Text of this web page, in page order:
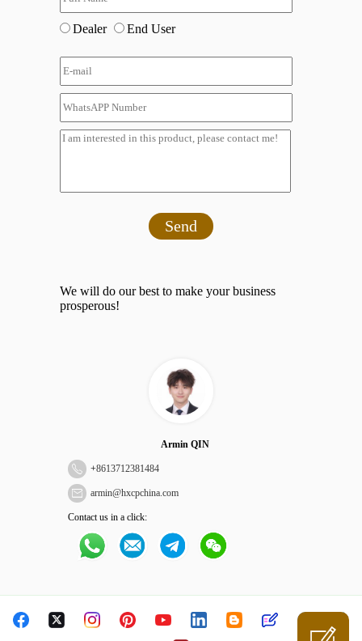
Dealer End User
Send
We will do our best to make your business
prosperous!
Armin QIN
+8613712381484
armin@hxcpchina.com
Contact us in a click: